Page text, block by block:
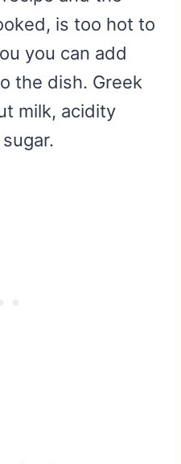
is too hot to
you can add
the dish. Greek
milk, acidity